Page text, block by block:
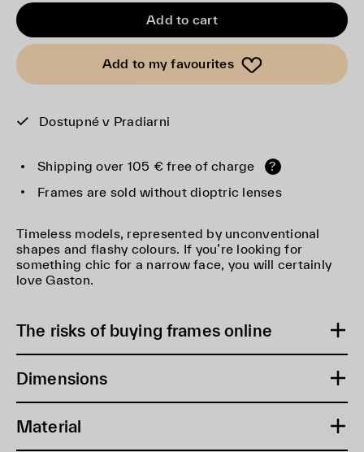
Add to cart
Add to my favourites
Dostupné v Pradiarni
Shipping over 105 € free of charge
?
Frames are sold without dioptric lenses
Timeless models, represented by unconventional
shapes and flashy colours. If you’re looking for
something chic for a narrow face, you will certainly
love Gaston.
The risks of buying frames online
Dimensions
Material